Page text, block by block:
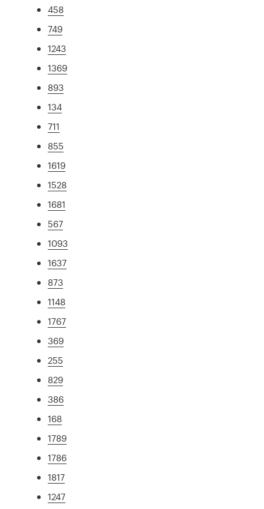
458
749
1243
1369
893
134
711
855
1619
1528
1681
567
1093
1637
873
1148
1767
369
255
829
386
168
1789
1786
1817
1247